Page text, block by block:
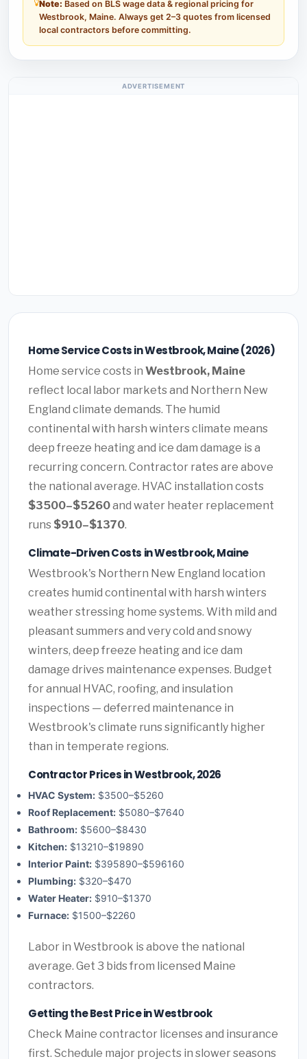
Note: Based on BLS wage data & regional pricing for
Westbrook, Maine. Always get 2–3 quotes from licensed
local contractors before committing.
ADVERTISEMENT
Home Service Costs in Westbrook, Maine (2026)
Home service costs in Westbrook, Maine
reflect local labor markets and Northern New
England climate demands. The humid
continental with harsh winters climate means
deep freeze heating and ice dam damage is a
recurring concern. Contractor rates are above
the national average. HVAC installation costs
$3500–$5260and water heater replacement
runs $910–$1370.
Climate-Driven Costs in Westbrook, Maine
Westbrook's Northern New England location
creates humid continental with harsh winters
weather stressing home systems. With mild and
pleasant summers and very cold and snowy
winters, deep freeze heating and ice dam
damage drives maintenance expenses. Budget
for annual HVAC, roofing, and insulation
inspections — deferred maintenance in
Westbrook's climate runs significantly higher
than in temperate regions.
Contractor Prices in Westbrook, 2026
HVAC System: $3500–$5260
Roof Replacement: $5080–$7640
Bathroom: $5600–$8430
Kitchen: $13210–$19890
Interior Paint: $395890–$596160
Plumbing: $320–$470
Water Heater: $910–$1370
Furnace: $1500–$2260
Labor in Westbrook is above the national
average. Get 3 bids from licensed Maine
contractors.
Getting the Best Price in Westbrook
Check Maine contractor licenses and insurance
first. Schedule major projects in slower seasons